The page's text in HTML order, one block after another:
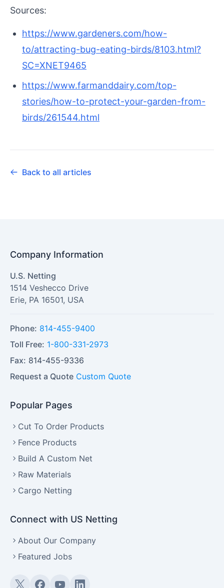
Sources:
https://www.gardeners.com/how-
to/attracting-bug-eating-birds/8103.html?
SC=XNET9465
https://www.farmanddairy.com/top-
stories/how-to-protect-your-garden-from-
birds/261544.html
Back to all articles
Company Information
U.S. Netting
1514 Veshecco Drive
Erie, PA 16501, USA
Phone: 814-455-9400
Toll Free: 1-800-331-2973
Fax: 814-455-9336
Request a Quote Custom Quote
Popular Pages
Cut To Order Products
Fence Products
Build A Custom Net
Raw Materials
Cargo Netting
Connect with US Netting
About Our Company
Featured Jobs